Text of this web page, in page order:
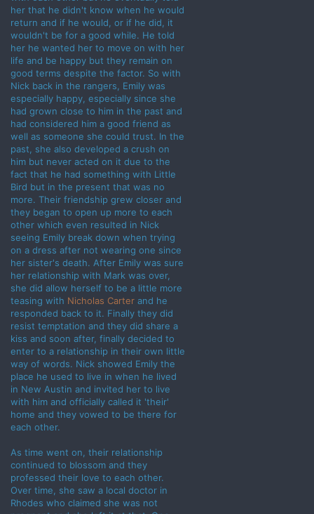
her that he didn't know when he would
return and if he would, or if he did, it
wouldn't be for a good while. He told
her he wanted her to move on with her
life and be happy but they remain on
good terms despite the factor. So with
Nick back in the rangers, Emily was
especially happy, especially since she
had grown close to him in the past and
had considered him a good friend as
well as someone she could trust. In the
past, she also developed a crush on
him but never acted on it due to the
fact that he had something with Little
Bird but in the present that was no
more. Their friendship grew closer and
they began to open up more to each
other which even resulted in Nick
seeing Emily break down when trying
on a dress after not wearing one since
her sister's death. After Emily was sure
her relationship with Mark was over,
she did allow herself to be a little more
teasing with Nicholas Carter and he
responded back to it. Finally they did
resist temptation and they did share a
kiss and soon after, finally decided to
enter to a relationship in their own little
way of words. Nick showed Emily the
place he used to live in when he lived
in New Austin and invited her to live
with him and officially called it 'their'
home and they vowed to be there for
each other.
As time went on, their relationship
continued to blossom and they
professed their love to each other.
Over time, she saw a local doctor in
Rhodes who claimed she was not